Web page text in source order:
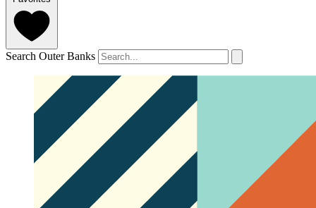
Search Outer Banks